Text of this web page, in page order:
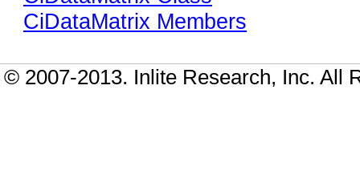
CiDataMatrix Members
© 2007-2013. Inlite Research, Inc. All